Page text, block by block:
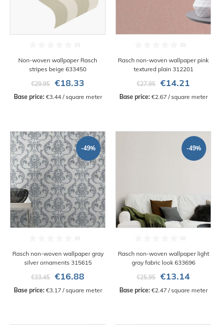
Non-woven wallpaper Rasch
stripes beige 633450
€29.95
€18.33
Base price: €3.44 / square meter
Rasch non-woven wallpaper pink
textured plain 312201
€27.95
€14.21
Base price: €2.67 / square meter
-49%
Rasch non-woven wallpaper gray
silver ornaments 315615
€33.45
€16.88
Base price: €3.17 / square meter
-49%
Rasch non-woven wallpaper light
gray fabric look 633696
€25.95
€13.14
Base price: €2.47 / square meter